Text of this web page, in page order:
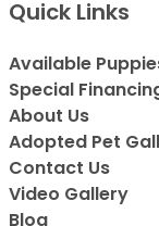
Quick Links
Available
Special
About Us
Adopted Pet
Contact Us
Video Gallery
Blog